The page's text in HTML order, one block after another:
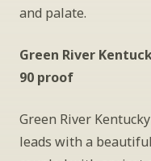
and palate.
Green River
90 proof
Green River
leads with a